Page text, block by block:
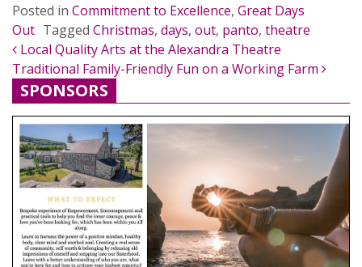
Posted in Commitment to Excellence, Great Days
Out Tagged Christmas, days, out, panto, theatre
POST NAVIGATION
Local Quality Arts at the Alexandra Theatre
Traditional Family-Friendly Fun on a Working Farm
SPONSORS